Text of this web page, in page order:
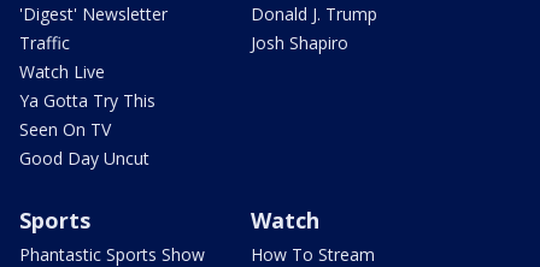
'Digest' Newsletter
Traffic
Watch Live
Ya Gotta Try This
Seen On TV
Good Day Uncut
Donald J. Trump
Josh Shapiro
Sports
Phantastic Sports Show
Watch
How To Stream